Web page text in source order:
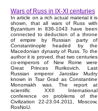
Wars of Russ in IX-XI centuries
In article on a rich actual material it is
shown, that all wars of Russ with
Byzantium in 836-1043 have been
connected to deduction of a throne
of empire by Russian party of
Constantinople headed by the
Macedonian dynasty of Russ. To the
author it is proved, that two centuries
co-emperors of New Rome were
Great Princes Rurikovich. Last
Russian emperor Jaroslav Mudry
known in Tsar Grad as Constantine
Monomakh was. The report at
scientific XXII International
conference on problems of the
Civilization 22-23.04.2011, Moscow,
RosNoU.